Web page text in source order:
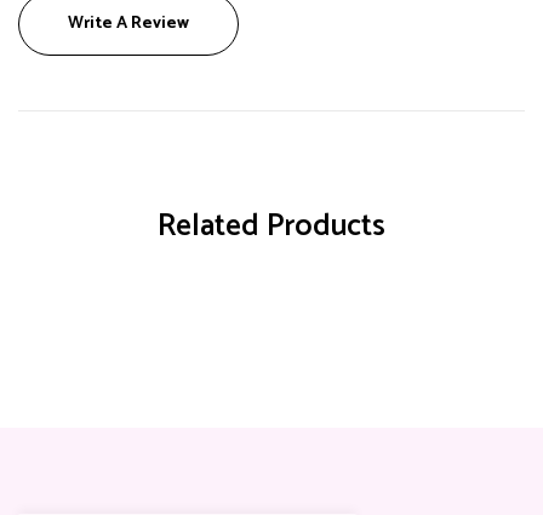
Write A Review
Related Products